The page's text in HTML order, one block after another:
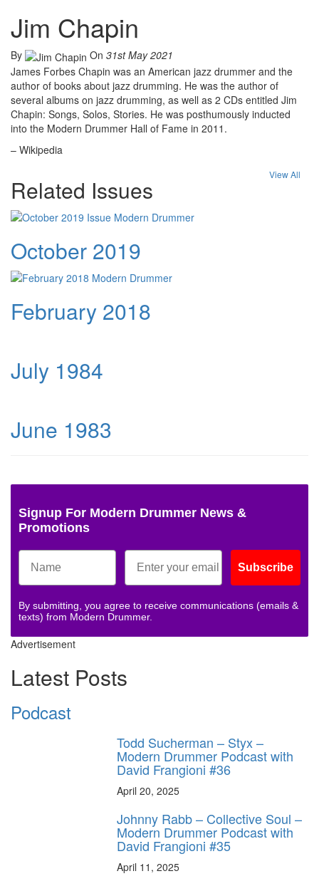
Jim Chapin
By On 31st May 2021
James Forbes Chapin was an American jazz drummer and the
author of books about jazz drumming. He was the author of
several albums on jazz drumming, as well as 2 CDs entitled Jim
Chapin: Songs, Solos, Stories. He was posthumously inducted
into the Modern Drummer Hall of Fame in 2011.
– Wikipedia
Related Issues
View All
October 2019
February 2018
July 1984
June 1983
Signup For Modern Drummer News &
Promotions
Subscribe
By submitting, you agree to receive communications (emails &
texts) from Modern Drummer.
Advertisement
Latest Posts
Podcast
Todd Sucherman – Styx –
Modern Drummer Podcast with
David Frangioni #36
April 20, 2025
Johnny Rabb – Collective Soul –
Modern Drummer Podcast with
David Frangioni #35
April 11, 2025